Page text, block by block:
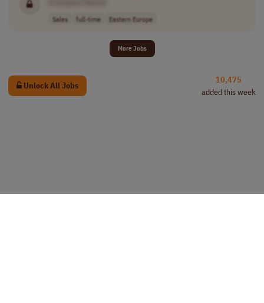
Sales full-time Eastern Europe
More Jobs
Unlock All Jobs
10,475
added this week